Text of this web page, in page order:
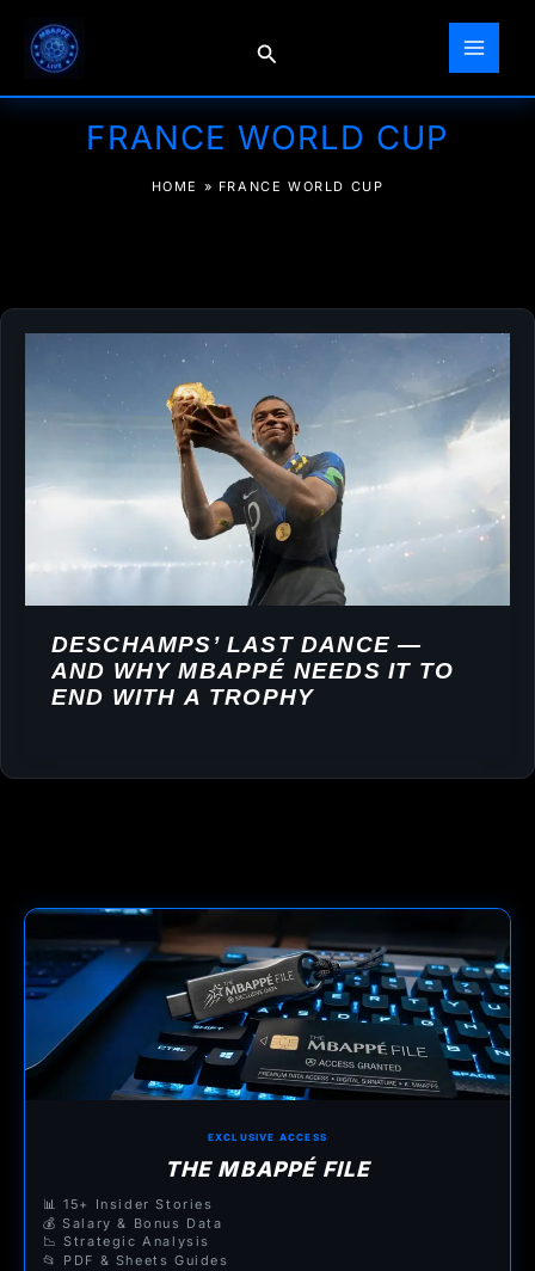
content
Search
FRANCE WORLD CUP
HOME » FRANCE WORLD CUP
DESCHAMPS’ LAST DANCE —
AND WHY MBAPPÉ NEEDS IT TO
END WITH A TROPHY
EXCLUSIVE ACCESS
THE MBAPPÉ FILE
📊 15+ Insider Stories
💰 Salary & Bonus Data
📉 Strategic Analysis
📂 PDF & Sheets Guides